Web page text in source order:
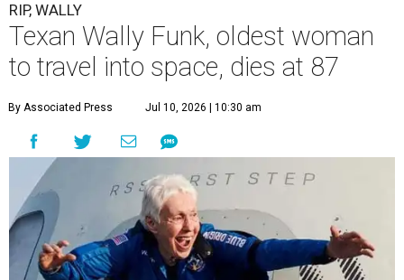
RIP, WALLY
Texan Wally Funk, oldest woman
to travel into space, dies at 87
By Associated Press Jul 10, 2026 | 10:30 am